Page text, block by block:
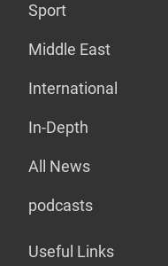
Sport
Middle East
International
In-Depth
All News
podcasts
Useful Links